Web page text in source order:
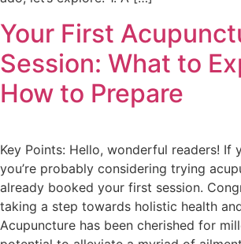
Your First
Session: What to
How to Prepare
Key Points: Hello, wonderful readers! If
you’re probably considering trying
already booked your first session.
taking a step towards holistic health
Acupuncture has been cherished for